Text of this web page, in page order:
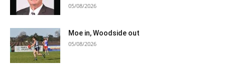
05/08/2026
Moe in, Woodside out
05/08/2026